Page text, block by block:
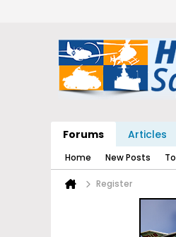
Forums Articles
Home New Posts
Register